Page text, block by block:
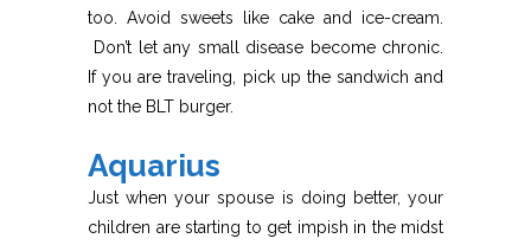
too. Avoid sweets like cake and ice-cream.
Don’t let any small disease become chronic.
If you are traveling, pick up the sandwich and
not the BLT burger.
Aquarius
Just when your spouse is doing better, your
children are starting to get impish in the midst